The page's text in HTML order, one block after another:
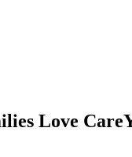
Love